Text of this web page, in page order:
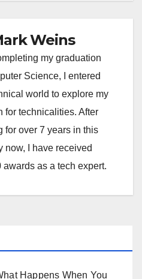
Weins
my graduation
Science, I entered
world to explore my
for technicalities. After
for over 7 years in this
now, I have received
awards as a tech expert.
Happens When You